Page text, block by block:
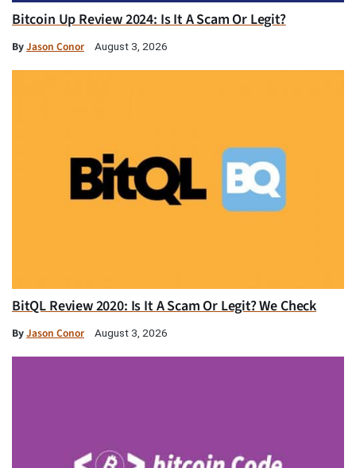
Bitcoin Up Review 2024: Is It A Scam Or Legit?
ByJason Conor August 3, 2026
BitQL Review 2020: Is It A Scam Or Legit? We Check
ByJason Conor August 3, 2026